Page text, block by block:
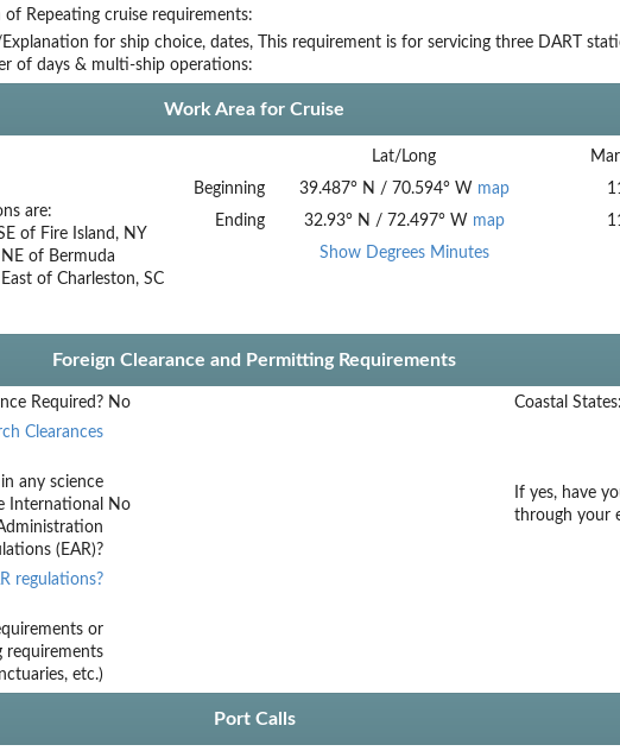
of Repeating cruise requirements:
for ship choice, dates,
of days & multi-ship operations:
This requirement is for servicing three DART
Work Area for Cruise
are:
of Fire Island, NY
of Bermuda
of Charleston, SC
Lat/Long
Beginning
39.487° N / 70.594° W map
Ending
32.93° N / 72.497° W map
Show Degrees Minutes
Foreign Clearance and Permitting Requirements
Required? No
Coastal States:
Clearances
any science
International
(EAR)?
No
If yes, have
through your
regulations?
or
requirements
etc.)
Port Calls